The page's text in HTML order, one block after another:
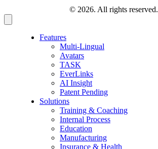
© 2026. All rights reserved.
Features
Multi-Lingual
Avatars
TASK
EverLinks
AI Insight
Patent Pending
Solutions
Training & Coaching
Internal Process
Education
Manufacturing
Insurance & Health